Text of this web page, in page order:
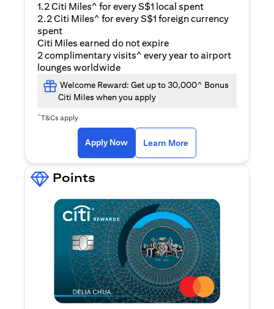
1.2 Citi Miles^ for every S$1 local spent
2.2 Citi Miles^ for every S$1 foreign currency
spent
Citi Miles earned do not expire
2 complimentary visits^ every year to airport
lounges worldwide
Welcome Reward: Get up to 30,000^ Bonus
Citi Miles when you apply
^T&Cs apply
Apply Now Learn More
Points